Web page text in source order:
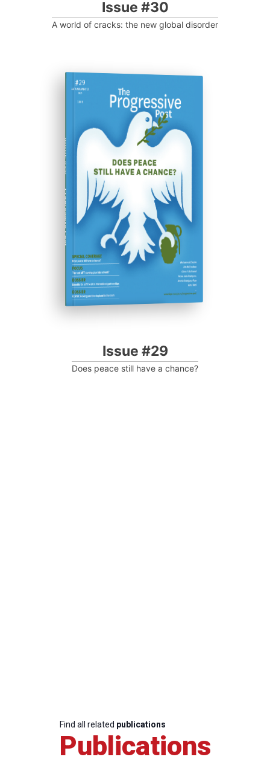
Issue #30
A world of cracks: the new global disorder
ISSUE #29
Progressive Post
Issue #29
Does peace still have a chance?
Find all related publications
Publications